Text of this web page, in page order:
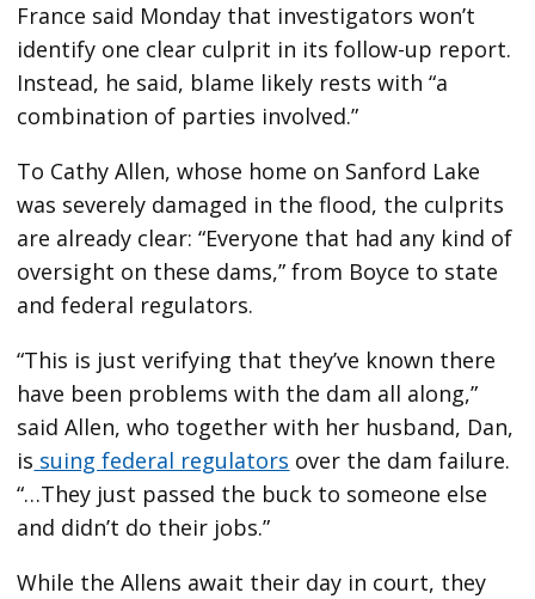
France said Monday that investigators won’t
identify one clear culprit in its follow-up report.
Instead, he said, blame likely rests with “a
combination of parties involved.”
To Cathy Allen, whose home on Sanford Lake
was severely damaged in the flood, the culprits
are already clear: “Everyone that had any kind of
oversight on these dams,” from Boyce to state
and federal regulators.
“This is just verifying that they’ve known there
have been problems with the dam all along,”
said Allen, who together with her husband, Dan,
is suing federal regulators over the dam failure.
“…They just passed the buck to someone else
and didn’t do their jobs.”
While the Allens await their day in court, they